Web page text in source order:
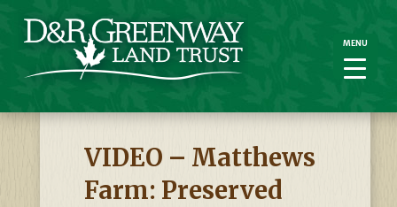
VIDEO – Matthews
Farm: Preserved
MENU
MENU